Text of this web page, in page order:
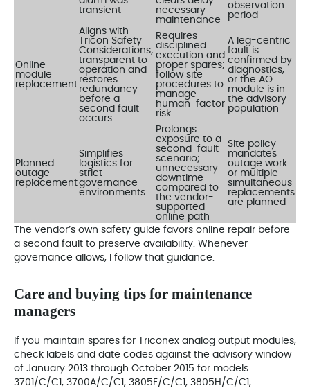
transient
necessary
maintenance
observation
period
Online
module
replacement
Aligns with
Tricon Safety
Considerations;
transparent to
operation and
restores
redundancy
before a
second fault
occurs
Requires
disciplined
execution and
proper spares;
follow site
procedures to
manage
human-factor
risk
A leg-centric
fault is
confirmed by
diagnostics,
or the AO
module is in
the advisory
population
Planned
outage
replacement
Simplifies
logistics for
strict
governance
environments
Prolongs
exposure to a
second-fault
scenario;
unnecessary
downtime
compared to
the vendor-
supported
online path
Site policy
mandates
outage work
or multiple
simultaneous
replacements
are planned
The vendor’s own safety guide favors online repair before
a second fault to preserve availability. Whenever
governance allows, I follow that guidance.
Care and buying tips for maintenance
managers
If you maintain spares for Triconex analog output modules,
check labels and date codes against the advisory window
of January 2013 through October 2015 for models
3701/C/C1, 3700A/C/C1, 3805E/C/C1, 3805H/C/C1,